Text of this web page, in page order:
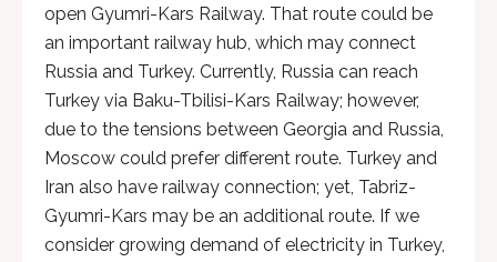
open Gyumri-Kars Railway. That route could be
an important railway hub, which may connect
Russia and Turkey. Currently, Russia can reach
Turkey via Baku-Tbilisi-Kars Railway; however,
due to the tensions between Georgia and Russia,
Moscow could prefer different route. Turkey and
Iran also have railway connection; yet, Tabriz-
Gyumri-Kars may be an additional route. If we
consider growing demand of electricity in Turkey,